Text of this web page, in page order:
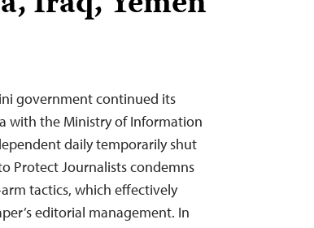
government continued its
with the Ministry of Information
daily temporarily shut
Protect Journalists condemns
tactics, which effectively
editorial management. In